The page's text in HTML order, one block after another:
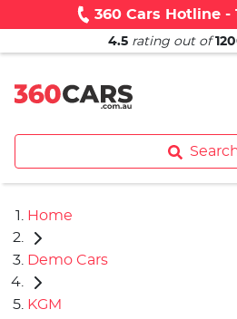
360 Cars Hotline -
4.5 rating out of
Home
Demo Cars
KGM